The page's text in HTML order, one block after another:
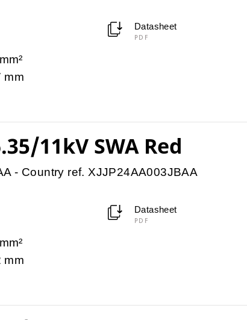
mm
Datasheet
PDF
11kV SWA Red
- Country ref. XJJP24AA003JBAA
mm
Datasheet
PDF